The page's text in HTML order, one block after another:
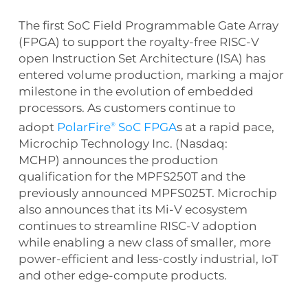
The first SoC Field Programmable Gate Array
(FPGA) to support the royalty-free RISC-V
open Instruction Set Architecture (ISA) has
entered volume production, marking a major
milestone in the evolution of embedded
processors. As customers continue to
adopt PolarFire® SoC FPGAs at a rapid pace,
Microchip Technology Inc. (Nasdaq:
MCHP) announces the production
qualification for the MPFS250T and the
previously announced MPFS025T. Microchip
also announces that its Mi-V ecosystem
continues to streamline RISC-V adoption
while enabling a new class of smaller, more
power-efficient and less-costly industrial, IoT
and other edge-compute products.